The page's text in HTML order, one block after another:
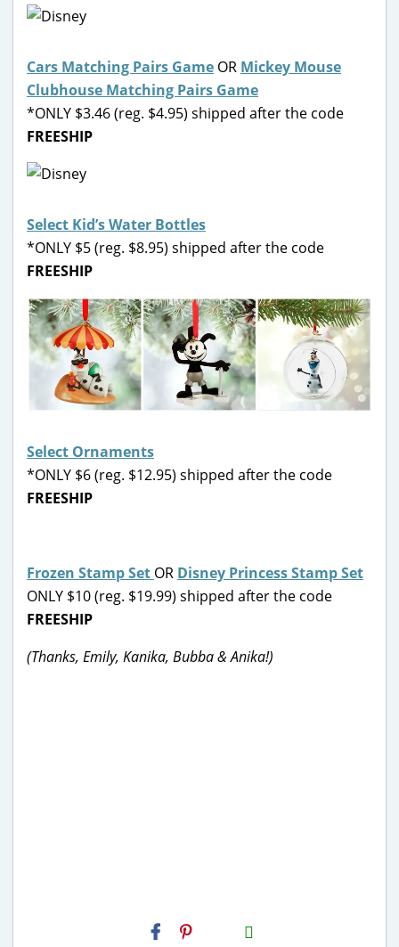
Cars Matching Pairs Game OR Mickey Mouse
Clubhouse Matching Pairs Game
*ONLY $3.46 (reg. $4.95) shipped after the code
FREESHIP
Select Kid’s Water Bottles
*ONLY $5 (reg. $8.95) shipped after the code
FREESHIP
Select Ornaments
*ONLY $6 (reg. $12.95) shipped after the code
FREESHIP
Frozen Stamp Set OR Disney Princess Stamp Set
ONLY $10 (reg. $19.99) shipped after the code
FREESHIP
(Thanks, Emily, Kanika, Bubba & Anika!)
H2S
Email